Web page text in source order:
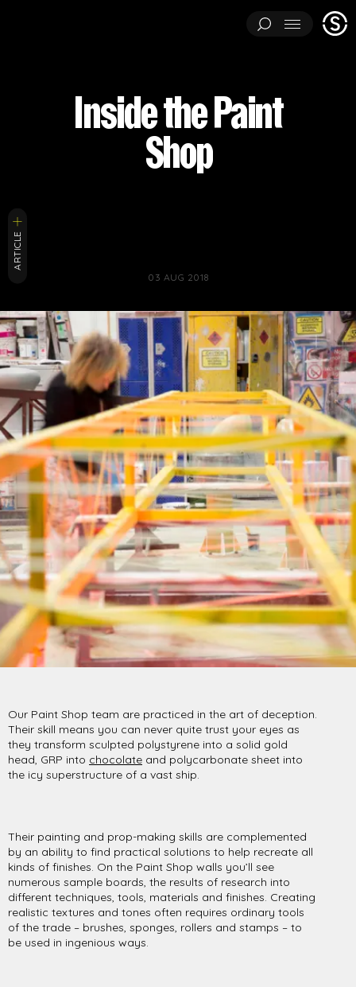
Menu
BRAND ACTIVATIONS CEREMONIES ENGINEERING
ENVIRONMENTS & EXPERIENCES
MUSIC & ENTERTAINMENT PAVILIONS
Stage
One
Inside the Paint
Shop
ARTICLE
03 AUG 2018
Our Paint Shop team are practiced in the art of deception.
Their skill means you can never quite trust your eyes as
they transform sculpted polystyrene into a solid gold
head, GRP into chocolate and polycarbonate sheet into
the icy superstructure of a vast ship.
Their painting and prop-making skills are complemented
by an ability to find practical solutions to help recreate all
kinds of finishes. On the Paint Shop walls you’ll see
numerous sample boards, the results of research into
different techniques, tools, materials and finishes. Creating
realistic textures and tones often requires ordinary tools
of the trade – brushes, sponges, rollers and stamps – to
be used in ingenious ways.
ARCHITECTURAL EXPERIMENTS
BRAND ACTIVATIONS
ENVIRONMENTS & EXPERIENCES EVENTS
PROJECTS BY SERVICE & TYPE
3D PRINTING AUTOMATION CABLE NET CNC MACHINE
CONSULTANCY END-TO-END PRODUCTION ENGINEERING
ENVIRONMENTALLY MINDED KIT HIRE QMOTION RIGGING
SCENIC SCULPTURE STAGING
LOAD RESULTS CLOSE